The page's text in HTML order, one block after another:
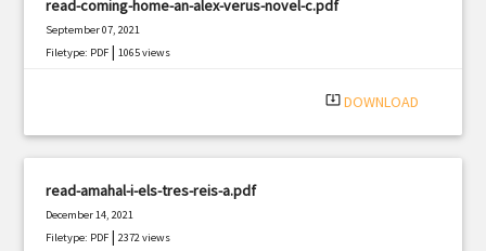
read-coming-home-an-alex-verus-novel-c.pdf
September 07, 2021
Filetype: PDF |1065 views
system_update_alt DOWNLOAD
read-amahal-i-els-tres-reis-a.pdf
December 14, 2021
Filetype: PDF |2372 views